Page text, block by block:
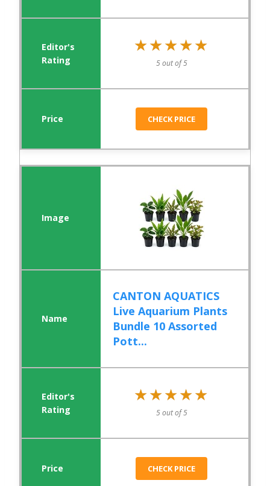
★★★★★
★★★★★
5 out of 5
CHECK PRICE
CANTON AQUATICS
Live Aquarium Plants
Bundle 10 Assorted
Pott...
★★★★★
★★★★★
5 out of 5
CHECK PRICE